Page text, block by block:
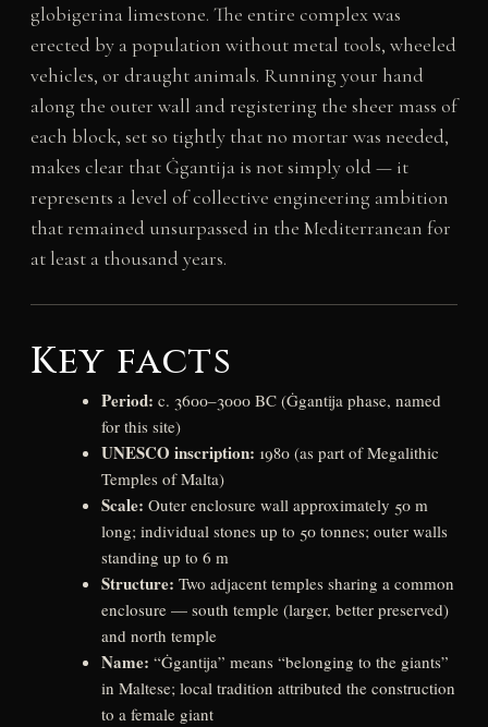
globigerina limestone. The entire complex was
erected by a population without metal tools, wheeled
vehicles, or draught animals. Running your hand
along the outer wall and registering the sheer mass of
each block, set so tightly that no mortar was needed,
makes clear that Ġgantija is not simply old — it
represents a level of collective engineering ambition
that remained unsurpassed in the Mediterranean for
at least a thousand years.
Key facts
Period: c. 3600–3000 BC (Ġgantija phase, named
for this site)
UNESCO inscription: 1980 (as part of Megalithic
Temples of Malta)
Scale: Outer enclosure wall approximately 50 m
long; individual stones up to 50 tonnes; outer walls
standing up to 6 m
Structure: Two adjacent temples sharing a common
enclosure — south temple (larger, better preserved)
and north temple
Name: “Ġgantija” means “belonging to the giants”
in Maltese; local tradition attributed the construction
to a female giant